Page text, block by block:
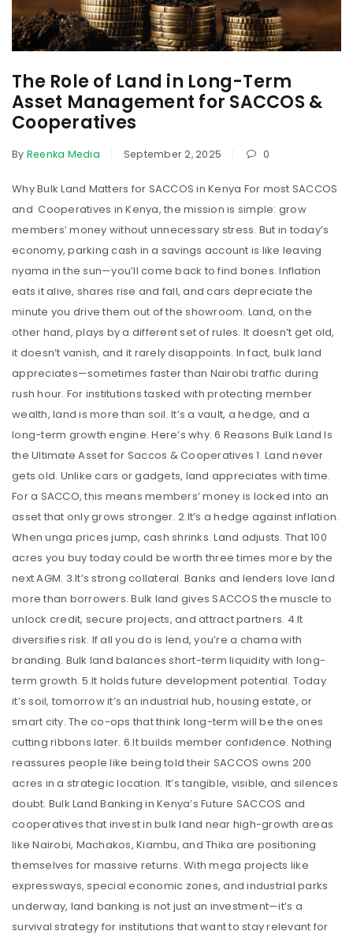
The Role of Land in Long-Term
Asset Management for SACCOS &
Cooperatives
By Reenka Media September 2, 2025 0
Why Bulk Land Matters for SACCOS in Kenya For most SACCOS
and Cooperatives in Kenya, the mission is simple: grow
members’ money without unnecessary stress. But in today’s
economy, parking cash in a savings account is like leaving
nyama in the sun—you’ll come back to find bones. Inflation
eats it alive, shares rise and fall, and cars depreciate the
minute you drive them out of the showroom. Land, on the
other hand, plays by a different set of rules. It doesn’t get old,
it doesn’t vanish, and it rarely disappoints. In fact, bulk land
appreciates—sometimes faster than Nairobi traffic during
rush hour. For institutions tasked with protecting member
wealth, land is more than soil. It’s a vault, a hedge, and a
long-term growth engine. Here’s why. 6 Reasons Bulk Land Is
the Ultimate Asset for Saccos & Cooperatives 1. Land never
gets old. Unlike cars or gadgets, land appreciates with time.
For a SACCO, this means members’ money is locked into an
asset that only grows stronger. 2.It’s a hedge against inflation.
When unga prices jump, cash shrinks. Land adjusts. That 100
acres you buy today could be worth three times more by the
next AGM. 3.It’s strong collateral. Banks and lenders love land
more than borrowers. Bulk land gives SACCOS the muscle to
unlock credit, secure projects, and attract partners. 4.It
diversifies risk. If all you do is lend, you’re a chama with
branding. Bulk land balances short-term liquidity with long-
term growth. 5.It holds future development potential. Today
it’s soil, tomorrow it’s an industrial hub, housing estate, or
smart city. The co-ops that think long-term will be the ones
cutting ribbons later. 6.It builds member confidence. Nothing
reassures people like being told their SACCOS owns 200
acres in a strategic location. It’s tangible, visible, and silences
doubt. Bulk Land Banking in Kenya’s Future SACCOS and
cooperatives that invest in bulk land near high-growth areas
like Nairobi, Machakos, Kiambu, and Thika are positioning
themselves for massive returns. With mega projects like
expressways, special economic zones, and industrial parks
underway, land banking is not just an investment—it’s a
survival strategy for institutions that want to stay relevant for